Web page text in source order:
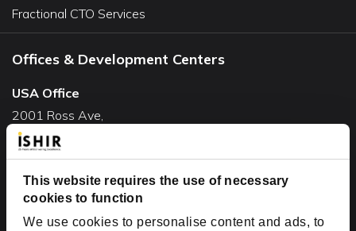
This website requires the use of necessary
cookies to function
We use cookies to personalise content and ads, to
Fractional CTO Services
Offices & Development Centers
USA Office
2001 Ross Ave,
Suite #700-140
Dallas, TX 75201
USA
Toll Free:+1(888) 994-7447